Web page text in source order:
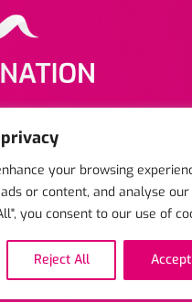
your browsing
or content, and analyse
you consent to our use of
Reject All
Active Nation. All rights
Stratford-upon-Avon,
| Registered